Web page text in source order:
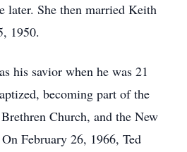
later. She then married Keith
1950.
his savior when he was 21
becoming part of the
Church, and the New
February 26, 1966, Ted